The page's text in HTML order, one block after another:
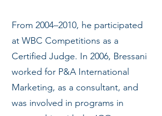
From 2004–2010, he participated
at WBC Competitions as a
Certified Judge. In 2006, Bressani
worked for P&A International
Marketing, as a consultant, and
was involved in programs in